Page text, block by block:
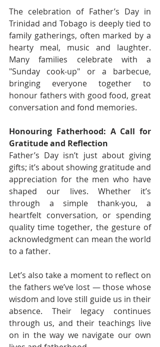
The celebration of Father’s Day in
Trinidad and Tobago is deeply tied to
family gatherings, often marked by a
hearty meal, music and laughter.
Many families celebrate with a
"Sunday cook-up" or a barbecue,
bringing everyone together to
honour fathers with good food, great
conversation and fond memories.
Honouring Fatherhood: A Call for
Gratitude and Reflection
Father’s Day isn’t just about giving
gifts; it’s about showing gratitude and
appreciation for the men who have
shaped our lives. Whether it’s
through a simple thank-you, a
heartfelt conversation, or spending
quality time together, the gesture of
acknowledgment can mean the world
to a father.
Let’s also take a moment to reflect on
the fathers we’ve lost — those whose
wisdom and love still guide us in their
absence. Their legacy continues
through us, and their teachings live
on in the way we navigate our own